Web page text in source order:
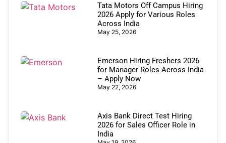
Tata Motors Off Campus Hiring
2026 Apply for Various Roles
Across India
May 25, 2026
Emerson Hiring Freshers 2026
for Manager Roles Across India
– Apply Now
May 22, 2026
Axis Bank Direct Test Hiring
2026 for Sales Officer Role in
India